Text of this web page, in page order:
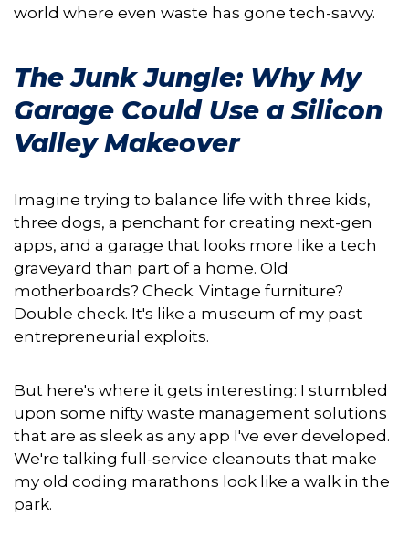
world where even waste has gone tech-savvy.
The Junk Jungle: Why My
Garage Could Use a Silicon
Valley Makeover
Imagine trying to balance life with three kids,
three dogs, a penchant for creating next-gen
apps, and a garage that looks more like a tech
graveyard than part of a home. Old
motherboards? Check. Vintage furniture?
Double check. It's like a museum of my past
entrepreneurial exploits.
But here's where it gets interesting: I stumbled
upon some nifty waste management solutions
that are as sleek as any app I've ever developed.
We're talking full-service cleanouts that make
my old coding marathons look like a walk in the
park.